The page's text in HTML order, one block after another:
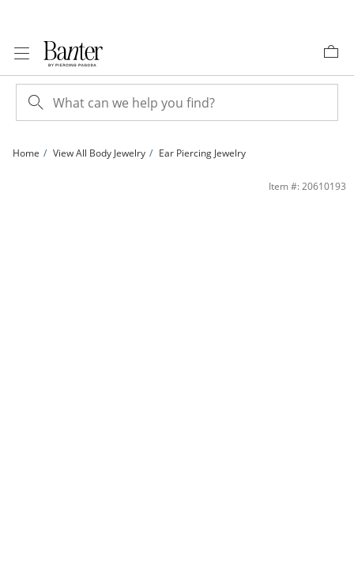
Home View All Body Jewelry Ear Piercing Jewelry
Solid Titanium CZ Three Stone Bar Stud - 16G 5/16&quot; | BanterItem #: 20610193